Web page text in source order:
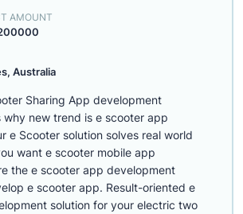
AMOUNT
Australia
Sharing App development
why new trend is e scooter app
e Scooter solution solves real world
want e scooter mobile app
the e scooter app development
e scooter app. Result-oriented e
solution for your electric two